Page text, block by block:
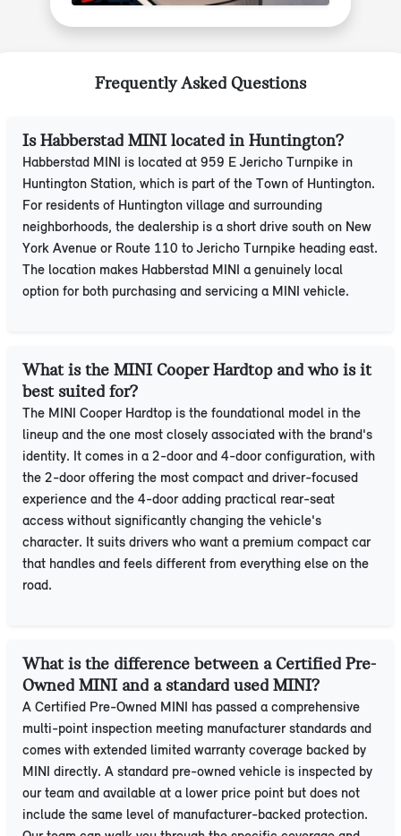
Frequently Asked Questions
Is Habberstad MINI located in Huntington?
Habberstad MINI is located at 959 E Jericho Turnpike in
Huntington Station, which is part of the Town of Huntington.
For residents of Huntington village and surrounding
neighborhoods, the dealership is a short drive south on New
York Avenue or Route 110 to Jericho Turnpike heading east.
The location makes Habberstad MINI a genuinely local
option for both purchasing and servicing a MINI vehicle.
What is the MINI Cooper Hardtop and who is it
best suited for?
The MINI Cooper Hardtop is the foundational model in the
lineup and the one most closely associated with the brand's
identity. It comes in a 2-door and 4-door configuration, with
the 2-door offering the most compact and driver-focused
experience and the 4-door adding practical rear-seat
access without significantly changing the vehicle's
character. It suits drivers who want a premium compact car
that handles and feels different from everything else on the
road.
What is the difference between a Certified Pre-
Owned MINI and a standard used MINI?
A Certified Pre-Owned MINI has passed a comprehensive
multi-point inspection meeting manufacturer standards and
comes with extended limited warranty coverage backed by
MINI directly. A standard pre-owned vehicle is inspected by
our team and available at a lower price point but does not
include the same level of manufacturer-backed protection.